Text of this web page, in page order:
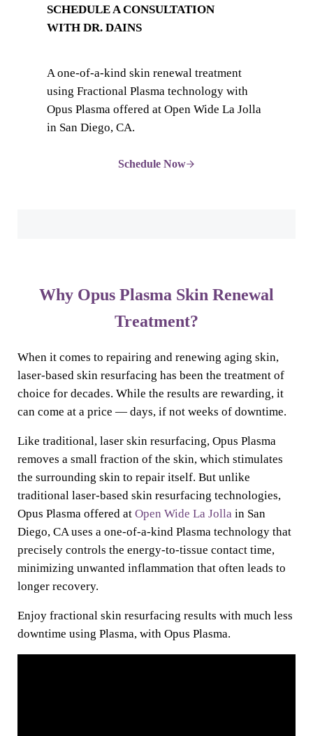
SCHEDULE A CONSULTATION
WITH DR. DAINS
A one-of-a-kind skin renewal treatment
using Fractional Plasma technology with
Opus Plasma offered at Open Wide La Jolla
in San Diego, CA.
Schedule Now
Why Opus Plasma Skin Renewal
Treatment?
When it comes to repairing and renewing aging skin,
laser-based skin resurfacing has been the treatment of
choice for decades. While the results are rewarding, it
can come at a price — days, if not weeks of downtime.
Like traditional, laser skin resurfacing, Opus Plasma
removes a small fraction of the skin, which stimulates
the surrounding skin to repair itself. But unlike
traditional laser-based skin resurfacing technologies,
Opus Plasma offered at Open Wide La Jolla in San
Diego, CA uses a one-of-a-kind Plasma technology that
precisely controls the energy-to-tissue contact time,
minimizing unwanted inflammation that often leads to
longer recovery.
Enjoy fractional skin resurfacing results with much less
downtime using Plasma, with Opus Plasma.